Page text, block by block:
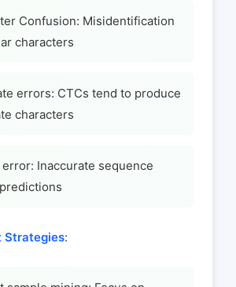
Confusion: Misidentification
characters
errors: CTCs tend to produce
characters
Inaccurate sequence
Strategies: